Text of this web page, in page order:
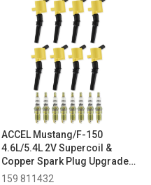
ACCEL Mustang/F-150
4.6L/5.4L 2V Supercoil &
Copper Spark Plug Upgrade
Kit - Yellow (1998-2008)
159 811432